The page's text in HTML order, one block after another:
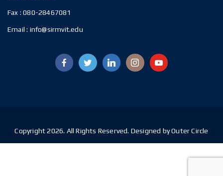
Fax :080-28467081
Email : info@sirmvit.edu
Copyright 2026. All Rights Reserved. Designed by Outer Circle